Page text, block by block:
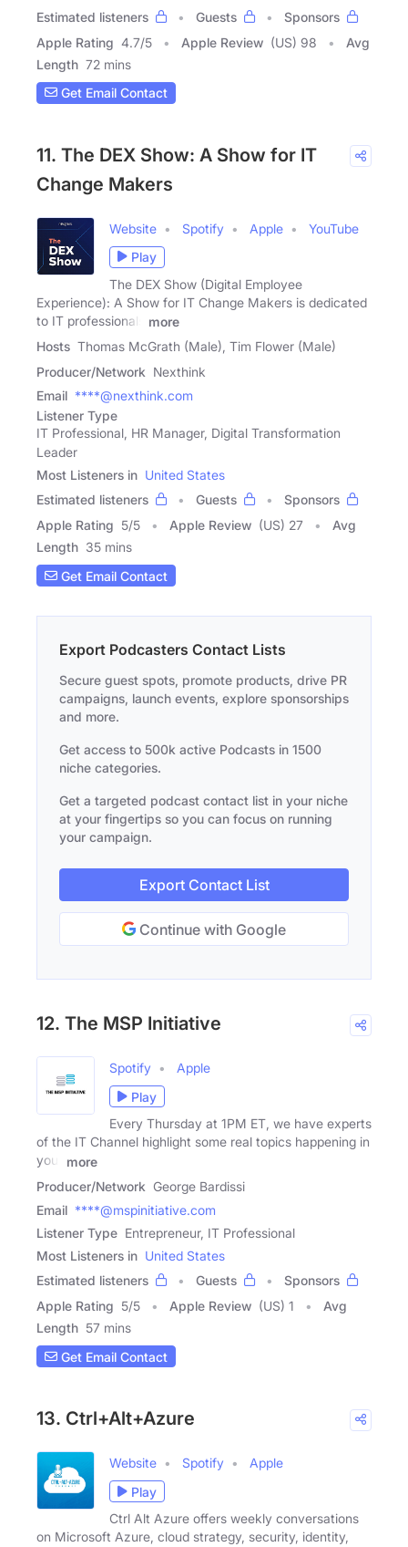
Estimated listeners
Guests
Sponsors
Apple Rating 4.7/5 Apple Review (US) 98
Avg
Length 72 mins
Get Email Contact
11. The DEX Show: A Show for IT
Change Makers
Website Spotify Apple
YouTube
Play
The DEX Show (Digital Employee
Experience): A Show for IT Change Makers is dedicated
to IT professionals
more
Hosts Thomas McGrath (Male), Tim Flower (Male)
Producer/Network Nexthink
Email ****@nexthink.com
Listener Type
IT Professional, HR Manager, Digital Transformation
Leader
Most Listeners in United States
Estimated listeners
Guests
Sponsors
Apple Rating 5/5 Apple Review (US) 27
Avg
Length 35 mins
Get Email Contact
Export Podcasters Contact Lists
Secure guest spots, promote products, drive PR
campaigns, launch events, explore sponsorships
and more.
Get access to 500k active Podcasts in 1500
niche categories.
Get a targeted podcast contact list in your niche
at your fingertips so you can focus on running
your campaign.
Export Contact List
Continue with Google
12. The MSP Initiative
Spotify
Apple
Play
Every Thursday at 1PM ET, we have experts
of the IT Channel highlight some real topics happening in
your
more
Producer/Network George Bardissi
Email ****@mspinitiative.com
Listener Type Entrepreneur, IT Professional
Most Listeners in United States
Estimated listeners
Guests
Sponsors
Apple Rating 5/5 Apple Review (US) 1
Avg
Length 57 mins
Get Email Contact
13. Ctrl+Alt+Azure
Website Spotify
Apple
Play
Ctrl Alt Azure offers weekly conversations
on Microsoft Azure, cloud strategy, security, identity,